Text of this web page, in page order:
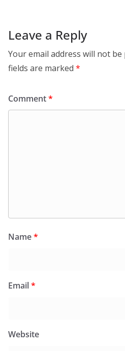
Leave a Reply
Your email address will not be
fields are marked *
Comment*
Name*
Email*
Website